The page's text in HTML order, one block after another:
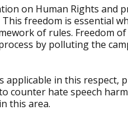
on Human Rights and
freedom is essential
of rules. Freedom
by polluting the
in this respect,
counter hate speech
this area.